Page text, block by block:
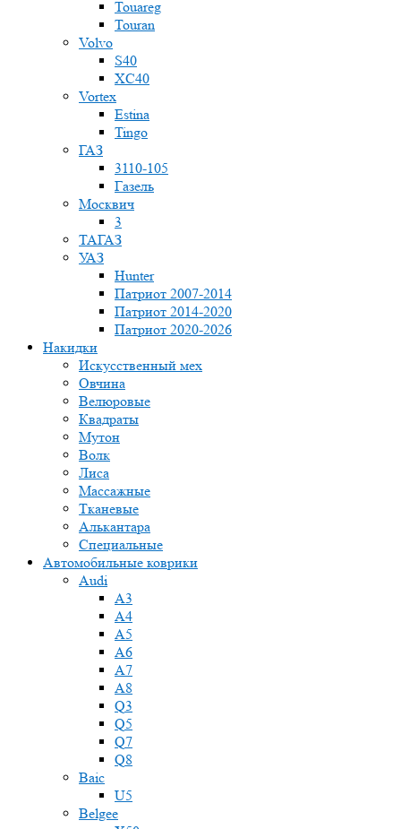
Touareg
Touran
Volvo
S40
XC40
Vortex
Estina
Tingo
ГАЗ
3110-105
Газель
Москвич
3
ТАГАЗ
УАЗ
Hunter
Патриот 2007-2014
Патриот 2014-2020
Патриот 2020-2026
Накидки
Искусственный мех
Овчина
Велюровые
Квадраты
Мутон
Волк
Лиса
Массажные
Тканевые
Алькантара
Специальные
Автомобильные коврики
Audi
A3
A4
A5
A6
A7
A8
Q3
Q5
Q7
Q8
Baic
U5
Belgee